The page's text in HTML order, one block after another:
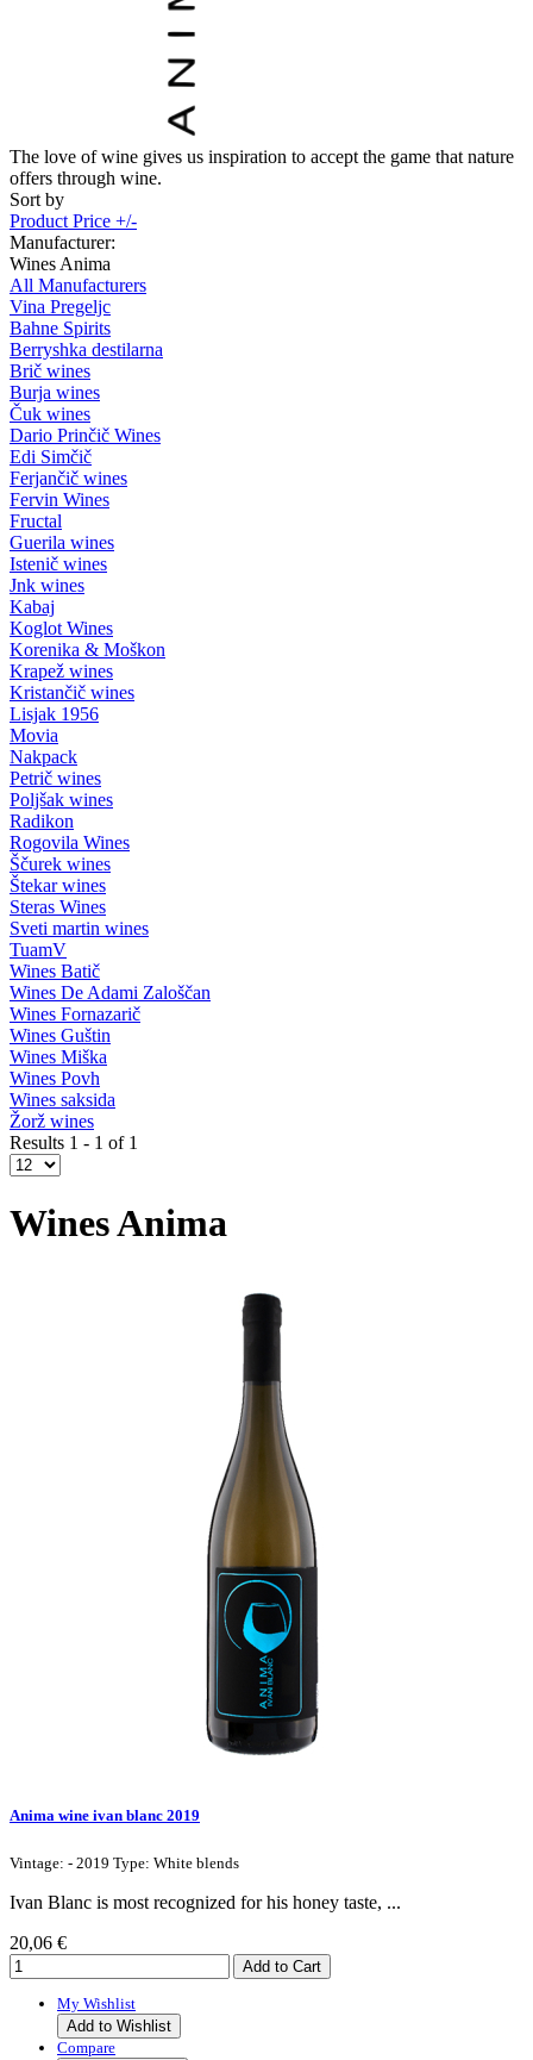
The love of wine gives us inspiration to accept the game that nature
offers through wine.
Sort by
Product Price +/-
Manufacturer:
Wines Anima
All Manufacturers
Vina Pregeljc
Bahne Spirits
Berryshka destilarna
Brič wines
Burja wines
Čuk wines
Dario Prinčič Wines
Edi Simčič
Ferjančič wines
Fervin Wines
Fructal
Guerila wines
Istenič wines
Jnk wines
Kabaj
Koglot Wines
Korenika & Moškon
Krapež wines
Kristančič wines
Lisjak 1956
Movia
Nakpack
Petrič wines
Poljšak wines
Radikon
Rogovila Wines
Ščurek wines
Štekar wines
Steras Wines
Sveti martin wines
TuamV
Wines Batič
Wines De Adami Zaloščan
Wines Fornazarič
Wines Guštin
Wines Miška
Wines Povh
Wines saksida
Žorž wines
Results 1 - 1 of 1
Wines Anima
Anima wine ivan blanc 2019
Vintage: - 2019 Type: White blends
Ivan Blanc is most recognized for his honey taste, ...
20,06 €
My Wishlist
Add to Wishlist
Compare